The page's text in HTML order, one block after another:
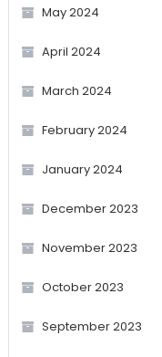
May 2024
April 2024
March 2024
February 2024
January 2024
December 2023
November 2023
October 2023
September 2023